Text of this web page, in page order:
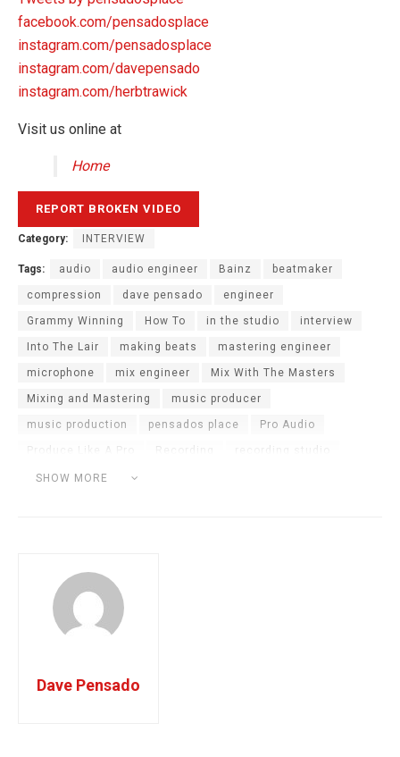
facebook.com/pensadosplace
instagram.com/pensadosplace
instagram.com/davepensado
instagram.com/herbtrawick
Visit us online at
Home
SHOW MORE
Category: INTERVIEW
Tags: audio audio engineer Bainz beatmaker
compression dave pensado engineer
Grammy Winning How To in the studio interview
Into The Lair making beats mastering engineer
microphone mix engineer Mix With The Masters
Mixing and Mastering music producer
music production pensados place Pro Audio
Produce Like A Pro Recording
Reggageton Producer
Dave Pensado